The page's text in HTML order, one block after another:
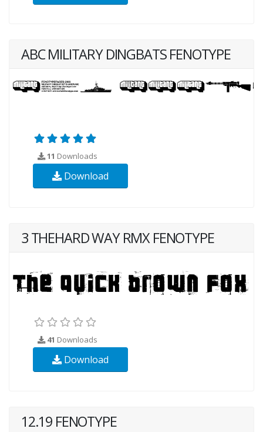
ABC MILITARY DINGBATS FENOTYPE
11 Downloads
Download
3 THEHARD WAY RMX FENOTYPE
41 Downloads
Download
12.19 FENOTYPE